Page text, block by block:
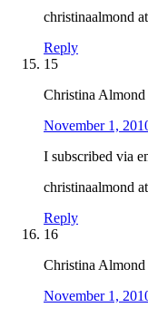
christinaalmond
Reply
15
Christina Almond
November 1,
I subscribed via
christinaalmond
Reply
16
Christina Almond
November 1,